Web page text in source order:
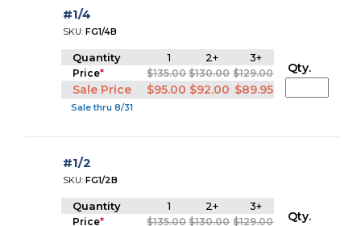
#1/4
SKU:FG1/4B
Quantity 1 2+ 3+
Price* $135.00 $130.00 $129.00
Sale Price $95.00 $92.00 $89.95
Sale thru 8/31
Qty.
#1/2
SKU:FG1/2B
Quantity 1 2+ 3+
Price* $135.00 $130.00 $129.00 Qty.